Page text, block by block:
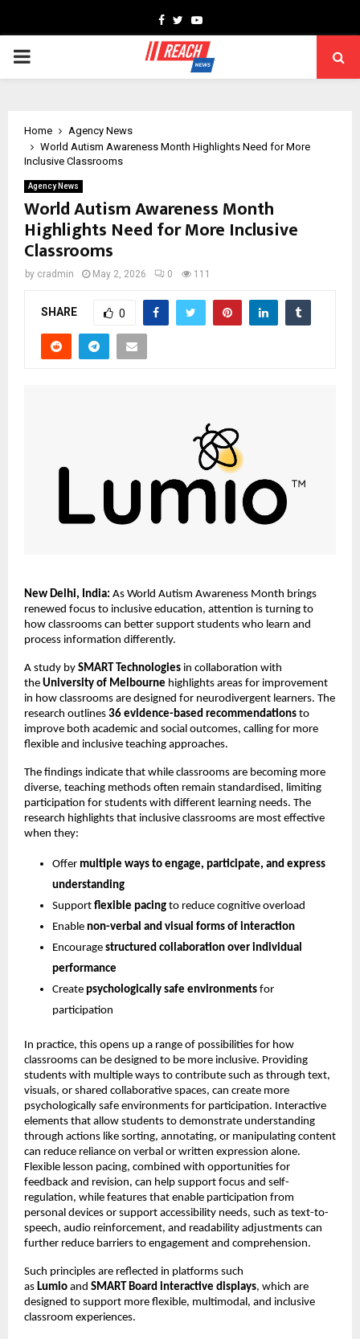
Facebook
TwitterYoutube
PRIMARY
Home
Agency News
World Autism Awareness Month Highlights Need for More
Inclusive Classrooms
Agency News
World Autism Awareness Month
Highlights Need for More Inclusive
Classrooms
by cradmin May 2, 2026 0 111
SHARE 0
New Delhi, India: As World Autism Awareness Month brings
renewed focus to inclusive education, attention is turning to
how classrooms can better support students who learn and
process information differently.
A study by SMART Technologies in collaboration with
the University of Melbourne highlights areas for improvement
in how classrooms are designed for neurodivergent learners. The
research outlines 36 evidence-based recommendations to
improve both academic and social outcomes, calling for more
flexible and inclusive teaching approaches.
The findings indicate that while classrooms are becoming more
diverse, teaching methods often remain standardised, limiting
participation for students with different learning needs. The
research highlights that inclusive classrooms are most effective
when they:
Offer multiple ways to engage, participate, and express
understanding
Support flexible pacing to reduce cognitive overload
Enable non-verbal and visual forms of interaction
Encourage structured collaboration over individual
performance
Create psychologically safe environments for
participation
In practice, this opens up a range of possibilities for how
classrooms can be designed to be more inclusive. Providing
students with multiple ways to contribute such as through text,
visuals, or shared collaborative spaces, can create more
psychologically safe environments for participation. Interactive
elements that allow students to demonstrate understanding
through actions like sorting, annotating, or manipulating content
can reduce reliance on verbal or written expression alone.
Flexible lesson pacing, combined with opportunities for
feedback and revision, can help support focus and self-
regulation, while features that enable participation from
personal devices or support accessibility needs, such as text-to-
speech, audio reinforcement, and readability adjustments can
further reduce barriers to engagement and comprehension.
Such principles are reflected in platforms such
as Lumio and SMART Board interactive displays, which are
designed to support more flexible, multimodal, and inclusive
classroom experiences.